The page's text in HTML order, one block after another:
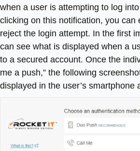
when a user is attempting to log
clicking on this notification, you can
reject the login attempt. In the first
can see what is displayed when a
to a secured account. Once the
me a push,” the following
displayed in the user’s smartphone